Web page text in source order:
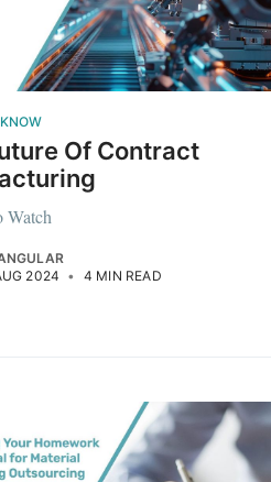
Of Contract
Watch
2024 • 4 MIN READ
the latest & greatest
to your inbox